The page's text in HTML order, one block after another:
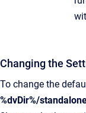
Changing the
To change the
%dvDir%/